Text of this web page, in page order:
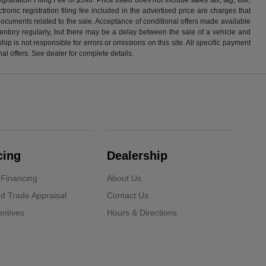
registration filing fee included in the advertised price are charges that
related to the sale. Acceptance of conditional offers made available
regularly, but there may be a delay between the sale of a vehicle and
is not responsible for errors or omissions on this site. All specific payment
offers. See dealer for complete details.
Trade Appraisal
Dealership
About Us
Contact Us
Hours & Directions